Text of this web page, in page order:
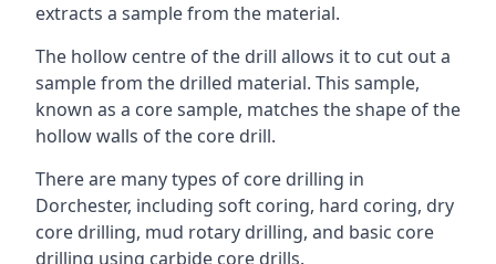
extracts a sample from the material.
The hollow centre of the drill allows it to cut out a
sample from the drilled material. This sample,
known as a core sample, matches the shape of the
hollow walls of the core drill.
There are many types of core drilling in
Dorchester, including soft coring, hard coring, dry
core drilling, mud rotary drilling, and basic core
drilling using carbide core drills.